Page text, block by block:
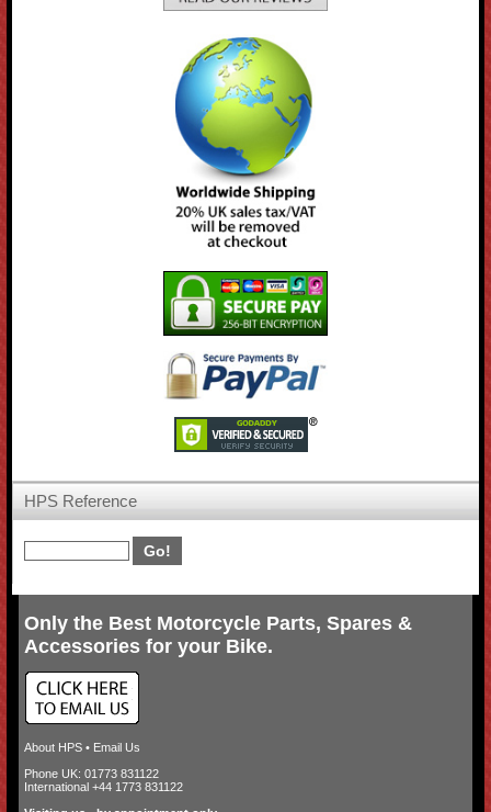
HPS Reference
Only the Best Motorcycle Parts, Spares &
Accessories for your Bike.
About HPS• Email Us
Phone UK: 01773 831122
International +44 1773 831122